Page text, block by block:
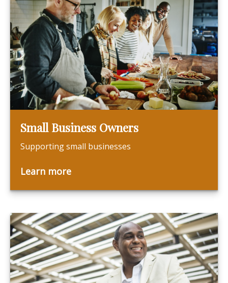
Small Business Owners
Supporting small businesses
Learn more